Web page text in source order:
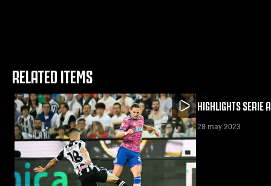
RELATED ITEMS
HIGHLIGHTS SERIE
28 may 2023